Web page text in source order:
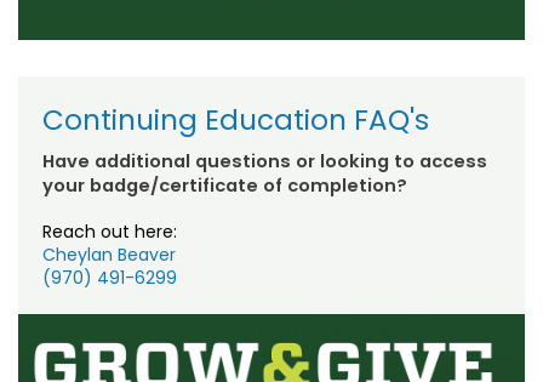
Continuing Education FAQ's
Have additional questions or looking to access
your badge/certificate of completion?
Reach out here:
Cheylan Beaver
(970) 491-6299